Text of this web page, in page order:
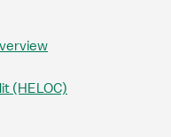
(HELOC)